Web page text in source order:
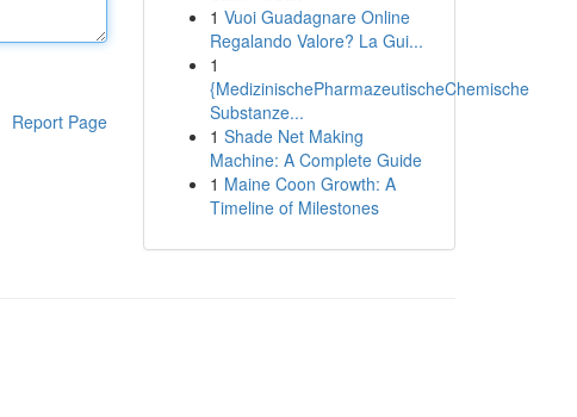
Report Page
1 Vuoi Guadagnare Online
Regalando Valore? La Gui...
1
{MedizinischePharmazeutischeChemische
Substanze...
1 Shade Net Making
Machine: A Complete Guide
1 Maine Coon Growth: A
Timeline of Milestones